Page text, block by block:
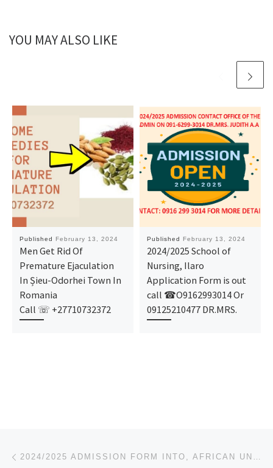
YOU MAY ALSO LIKE
Published February 13, 2024
Men Get Rid Of
Premature Ejaculation
In Șieu-Odorhei Town In
Romania
Call ☏ +27710732372
Published February 13, 2024
2024/2025 School of
Nursing, Ilaro
Application Form is out
call ☎O9162993014 Or
09125210477 DR.MRS.
Post navigation 2024/2025 ADMISSION FORM INTO, AFRICAN UNIVERSITY OF SCIENCE & TECHNOLOGY, ABUJA. IS OUT, CALL DR. M